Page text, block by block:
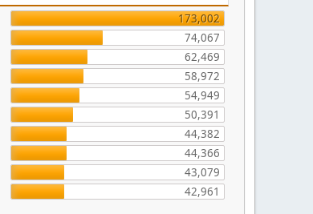
173,002
74,067
62,469
58,972
54,949
50,391
44,382
44,366
43,079
42,961